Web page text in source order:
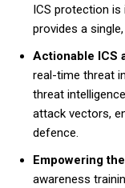
ICS protection is
provides a
Actionable ICS
real-time threat
threat
attack vectors,
defence.
Empowering
awareness